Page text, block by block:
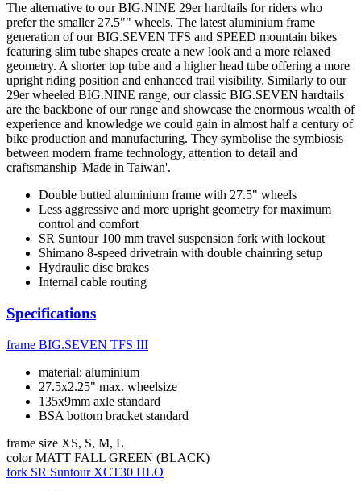
The alternative to our BIG.NINE 29er hardtails for riders who
prefer the smaller 27.5"" wheels. The latest aluminium frame
generation of our BIG.SEVEN TFS and SPEED mountain bikes
featuring slim tube shapes create a new look and a more relaxed
geometry. A shorter top tube and a higher head tube offering a more
upright riding position and enhanced trail visibility. Similarly to our
29er wheeled BIG.NINE range, our classic BIG.SEVEN hardtails
are the backbone of our range and showcase the enormous wealth of
experience and knowledge we could gain in almost half a century of
bike production and manufacturing. They symbolise the symbiosis
between modern frame technology, attention to detail and
craftsmanship 'Made in Taiwan'.
Double butted aluminium frame with 27.5" wheels
Less aggressive and more upright geometry for maximum
control and comfort
SR Suntour 100 mm travel suspension fork with lockout
Shimano 8-speed drivetrain with double chainring setup
Hydraulic disc brakes
Internal cable routing
Specifications
frame BIG.SEVEN TFS III
material: aluminium
27.5x2.25" max. wheelsize
135x9mm axle standard
BSA bottom bracket standard
frame size XS, S, M, L
color MATT FALL GREEN (BLACK)
fork SR Suntour XCT30 HLO